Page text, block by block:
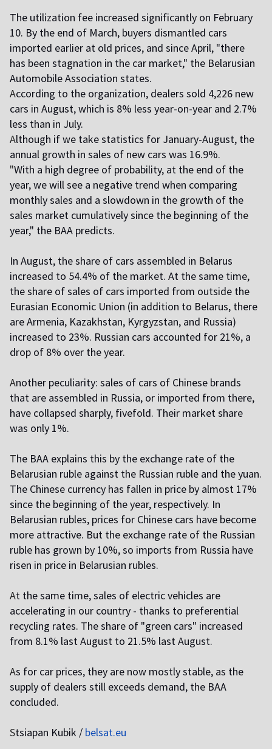
The utilization fee increased significantly on February
10. By the end of March, buyers dismantled cars
imported earlier at old prices, and since April, "there
has been stagnation in the car market," the Belarusian
Automobile Association states.
According to the organization, dealers sold 4,226 new
cars in August, which is 8% less year-on-year and 2.7%
less than in July.
Although if we take statistics for January-August, the
annual growth in sales of new cars was 16.9%.
"With a high degree of probability, at the end of the
year, we will see a negative trend when comparing
monthly sales and a slowdown in the growth of the
sales market cumulatively since the beginning of the
year," the BAA predicts.
In August, the share of cars assembled in Belarus
increased to 54.4% of the market. At the same time,
the share of sales of cars imported from outside the
Eurasian Economic Union (in addition to Belarus, there
are Armenia, Kazakhstan, Kyrgyzstan, and Russia)
increased to 23%. Russian cars accounted for 21%, a
drop of 8% over the year.
Another peculiarity: sales of cars of Chinese brands
that are assembled in Russia, or imported from there,
have collapsed sharply, fivefold. Their market share
was only 1%.
The BAA explains this by the exchange rate of the
Belarusian ruble against the Russian ruble and the yuan.
The Chinese currency has fallen in price by almost 17%
since the beginning of the year, respectively. In
Belarusian rubles, prices for Chinese cars have become
more attractive. But the exchange rate of the Russian
ruble has grown by 10%, so imports from Russia have
risen in price in Belarusian rubles.
At the same time, sales of electric vehicles are
accelerating in our country - thanks to preferential
recycling rates. The share of "green cars" increased
from 8.1% last August to 21.5% last August.
As for car prices, they are now mostly stable, as the
supply of dealers still exceeds demand, the BAA
concluded.
Stsiapan Kubik / belsat.eu